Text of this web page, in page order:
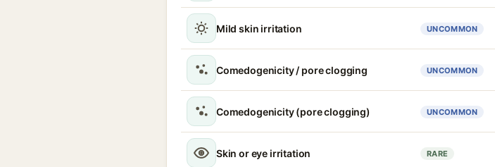
Mild skin irritation UNCOMMON
Comedogenicity / pore clogging UNCOMMON
Comedogenicity (pore clogging) UNCOMMON
Skin or eye irritation RARE